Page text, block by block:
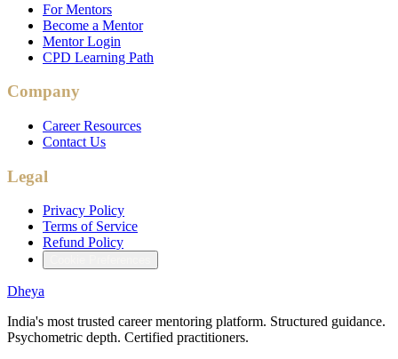
For Mentors
Become a Mentor
Mentor Login
CPD Learning Path
Company
Career Resources
Contact Us
Legal
Privacy Policy
Terms of Service
Refund Policy
Dheya
India's most trusted career mentoring platform. Structured guidance.
Psychometric depth. Certified practitioners.